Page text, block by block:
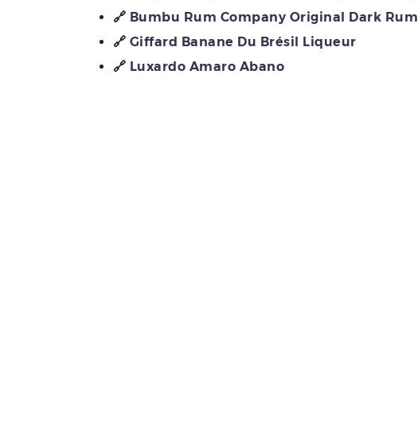
🔗 Bumbu Rum Company Original Dark Rum
🔗 Giffard Banane Du Brésil Liqueur
🔗 Luxardo Amaro Abano